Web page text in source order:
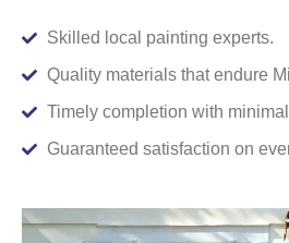
Skilled local painting experts.
Quality materials that endure
Timely completion with
Guaranteed satisfaction on